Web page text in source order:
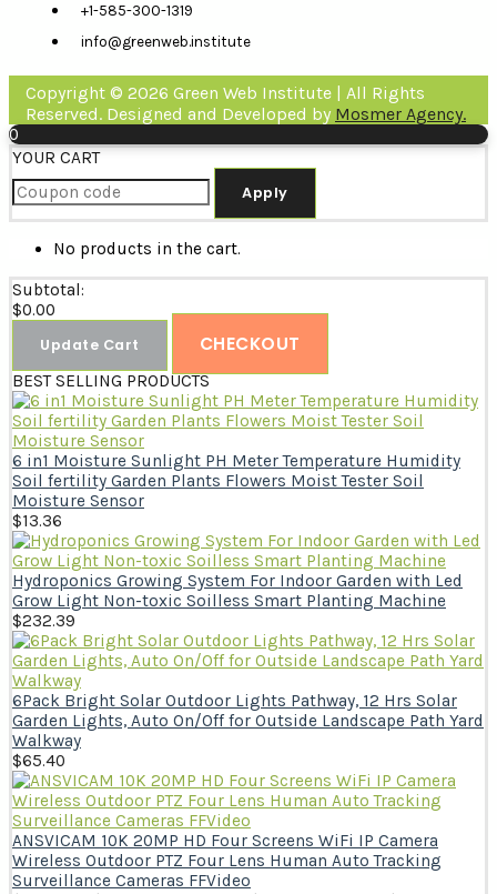
+1-585-300-1319
info@greenweb.institute
Copyright © 2026 Green Web Institute | All Rights
Reserved. Designed and Developed by Mosmer Agency.
0
YOUR CART
Apply
No products in the cart.
Subtotal:
$0.00
Update Cart CHECKOUT
BEST SELLING PRODUCTS
6 in1 Moisture Sunlight PH Meter Temperature Humidity
Soil fertility Garden Plants Flowers Moist Tester Soil
Moisture Sensor
$13.36
Hydroponics Growing System For Indoor Garden with Led
Grow Light Non-toxic Soilless Smart Planting Machine
$232.39
6Pack Bright Solar Outdoor Lights Pathway, 12 Hrs Solar
Garden Lights, Auto On/Off for Outside Landscape Path Yard
Walkway
$65.40
ANSVICAM 10K 20MP HD Four Screens WiFi IP Camera
Wireless Outdoor PTZ Four Lens Human Auto Tracking
Surveillance Cameras FFVideo